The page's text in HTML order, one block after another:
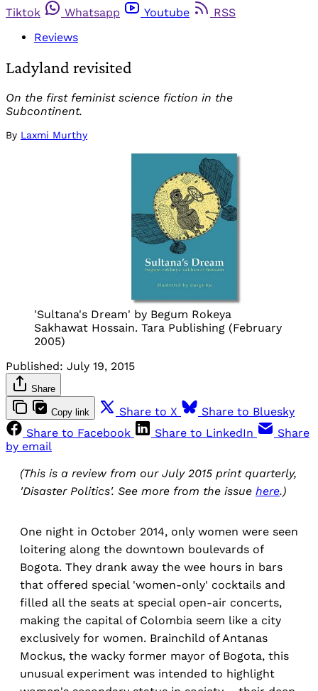
Tiktok
Whatsapp Youtube
RSS
Reviews
Ladyland revisited
On the first feminist science fiction in the
Subcontinent.
By Laxmi Murthy
'Sultana's Dream' by Begum Rokeya
Sakhawat Hossain. Tara Publishing (February
2005)
Published: July 19, 2015
Share
Copy link Share to X
Share to Bluesky
Share to Facebook
Share to LinkedIn
Share
by email
(This is a review from our July 2015 print quarterly,
'Disaster Politics'. See more from the issue here.)
One night in October 2014, only women were seen
loitering along the downtown boulevards of
Bogota. They drank away the wee hours in bars
that offered special 'women-only' cocktails and
filled all the seats at special open-air concerts,
making the capital of Colombia seem like a city
exclusively for women. Brainchild of Antanas
Mockus, the wacky former mayor of Bogota, this
unusual experiment was intended to highlight